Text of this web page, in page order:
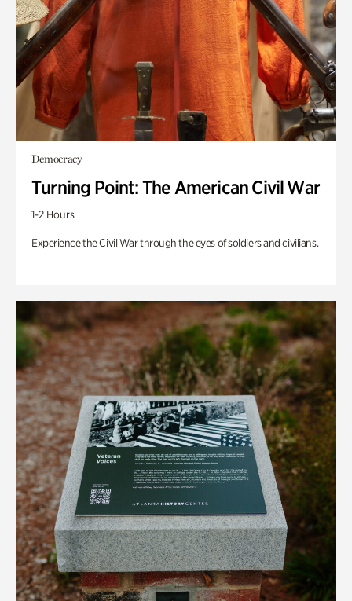
Democracy
Turning Point: The American Civil War
1-2 Hours
Experience the Civil War through the eyes of soldiers and civilians.